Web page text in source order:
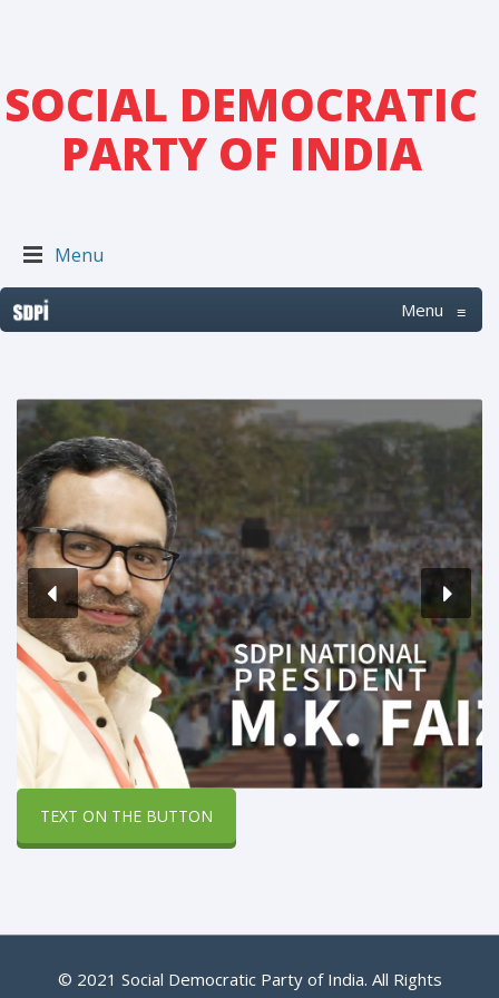
SOCIAL DEMOCRATIC
PARTY OF INDIA
Menu
Menu ≡
TEXT ON THE BUTTON
© 2021 Social Democratic Party of India. All Rights